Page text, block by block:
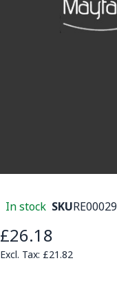
In stock SKURE00029
£26.18
£21.82